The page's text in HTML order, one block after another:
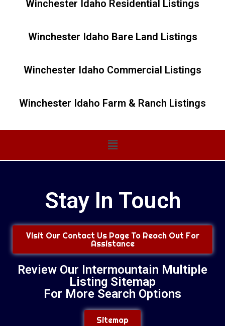
Winchester Idaho Residential Listings
Winchester Idaho Bare Land Listings
Winchester Idaho Commercial Listings
Winchester Idaho Farm & Ranch Listings
Main
Menu
Stay In Touch
Visit Our Contact Us Page To Reach Out For
Assistance
Review Our Intermountain Multiple
Listing Sitemap
For More Search Options
Sitemap